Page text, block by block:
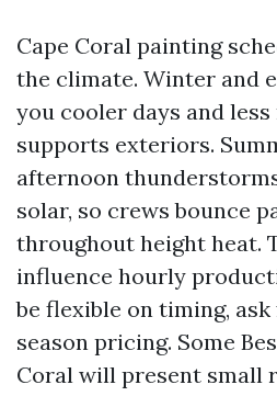
Cape Coral painting
the climate. Winter and
you cooler days and
supports exteriors.
afternoon
solar, so crews bounce
throughout height heat.
influence hourly
be flexible on timing,
season pricing. Some
Coral will present small